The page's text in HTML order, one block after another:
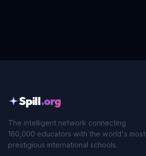
Spill.org
The intelligent network connecting
160,000 educators with the world's most
prestigious international schools.